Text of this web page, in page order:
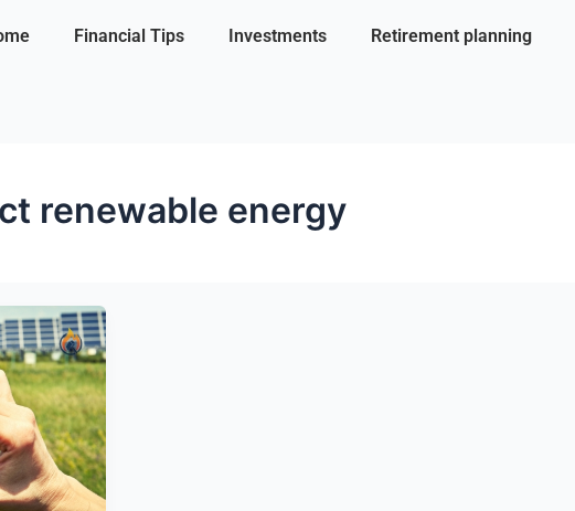
Financial Tips Investments Retirement planning
renewable energy